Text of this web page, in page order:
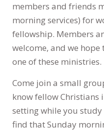
members and friends
morning services) for
fellowship. Members
welcome, and we
one of these ministries.
Come join a small
know fellow Christians
setting while you
find that Sunday